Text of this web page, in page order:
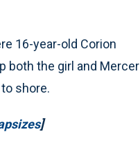
16-year-old Corion
both the girl and Mercer
shore.
]